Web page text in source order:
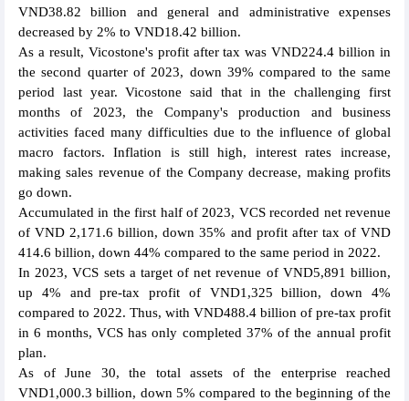
VND38.82 billion and general and administrative expenses
decreased by 2% to VND18.42 billion.
As a result, Vicostone's profit after tax was VND224.4 billion in
the second quarter of 2023, down 39% compared to the same
period last year. Vicostone said that in the challenging first
months of 2023, the Company's production and business
activities faced many difficulties due to the influence of global
macro factors. Inflation is still high, interest rates increase,
making sales revenue of the Company decrease, making profits
go down.
Accumulated in the first half of 2023, VCS recorded net revenue
of VND 2,171.6 billion, down 35% and profit after tax of VND
414.6 billion, down 44% compared to the same period in 2022.
In 2023, VCS sets a target of net revenue of VND5,891 billion,
up 4% and pre-tax profit of VND1,325 billion, down 4%
compared to 2022. Thus, with VND488.4 billion of pre-tax profit
in 6 months, VCS has only completed 37% of the annual profit
plan.
As of June 30, the total assets of the enterprise reached
VND1,000.3 billion, down 5% compared to the beginning of the